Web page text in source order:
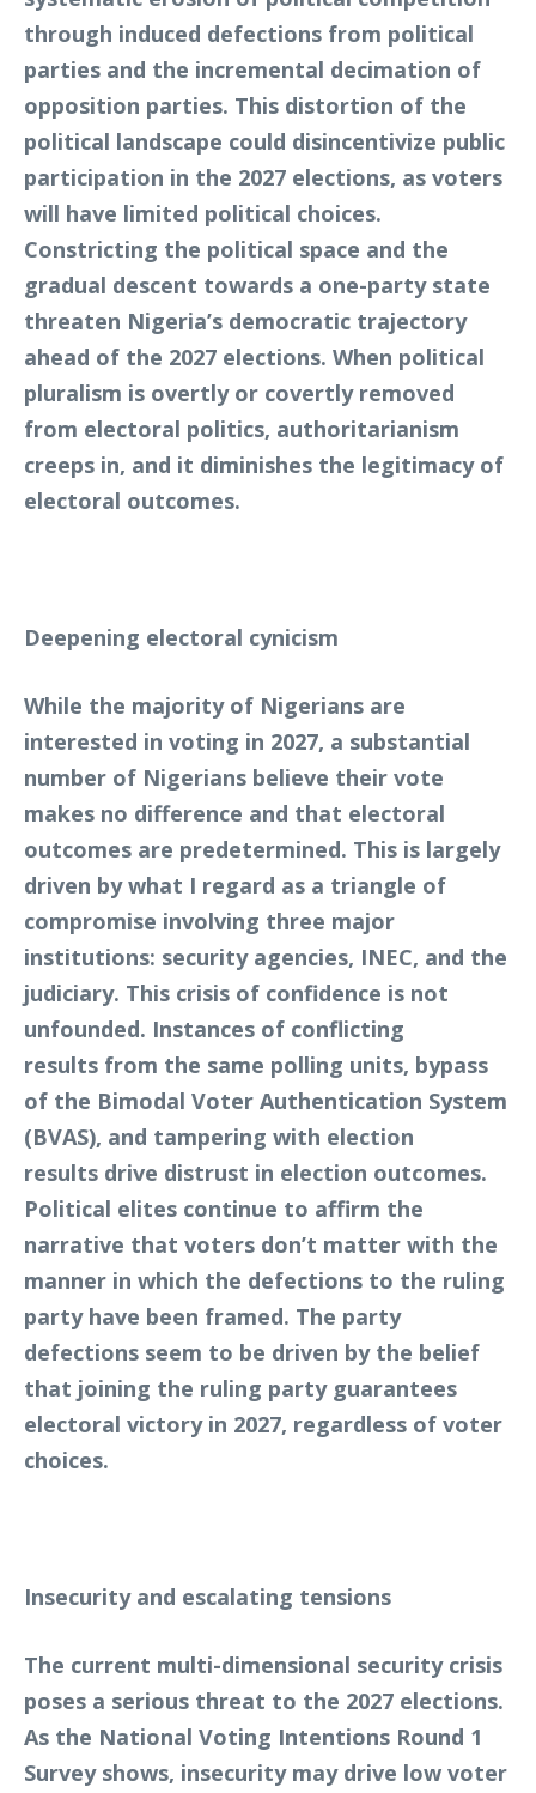
through induced defections from political
parties and the incremental decimation of
opposition parties. This distortion of the
political landscape could disincentivize public
participation in the 2027 elections, as voters
will have limited political choices.
Constricting the political space and the
gradual descent towards a one-party state
threaten Nigeria’s democratic trajectory
ahead of the 2027 elections. When political
pluralism is overtly or covertly removed
from electoral politics, authoritarianism
creeps in, and it diminishes the legitimacy of
electoral outcomes.
Deepening electoral cynicism
While the majority of Nigerians are
interested in voting in 2027, a substantial
number of Nigerians believe their vote
makes no difference and that electoral
outcomes are predetermined. This is largely
driven by what I regard as a triangle of
compromise involving three major
institutions: security agencies, INEC, and the
judiciary. This crisis of confidence is not
unfounded. Instances of conflicting
results from the same polling units, bypass
of the Bimodal Voter Authentication System
(BVAS), and tampering with election
results drive distrust in election outcomes.
Political elites continue to affirm the
narrative that voters don’t matter with the
manner in which the defections to the ruling
party have been framed. The party
defections seem to be driven by the belief
that joining the ruling party guarantees
electoral victory in 2027, regardless of voter
choices.
Insecurity and escalating tensions
The current multi-dimensional security crisis
poses a serious threat to the 2027 elections.
As the National Voting Intentions Round 1
Survey shows, insecurity may drive low voter